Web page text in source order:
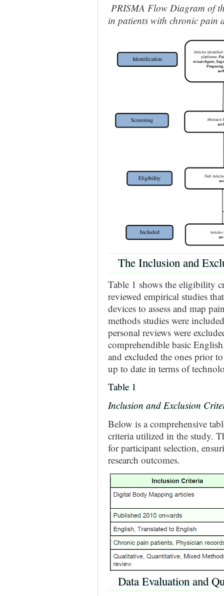
PRISMA Flow Diagram of
in patients with chronic pain
The Inclusion and
Table 1 shows the eligibility
reviewed empirical studies
devices to assess and map
methods studies were
personal reviews were
comprehendible basic
and excluded the ones prior
up to date in terms of
Table 1
Inclusion and Exclusion
Below is a comprehensive
criteria utilized in the study.
for participant selection,
research outcomes.
Data Evaluation and